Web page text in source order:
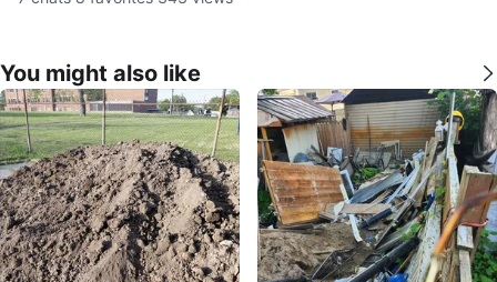
You might also like